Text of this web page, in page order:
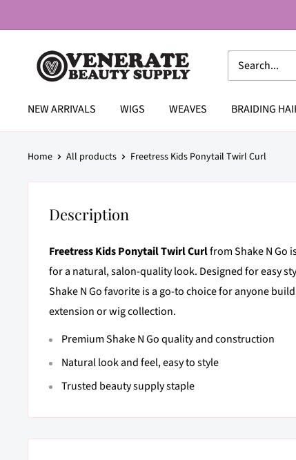
to
Venerate
Beauty
NEW ARRIVALS WIGS WEAVES BRAIDING
Home All products Freetress Kids Ponytail Twirl Curl
Description
Freetress Kids Ponytail Twirl Curlfrom Shake N Go
for a natural, salon-quality look. Designed for easy
Shake N Go favorite is a go-to choice for anyone
extension or wig collection.
Premium Shake N Go quality and construction
Natural look and feel, easy to style
Trusted beauty supply staple